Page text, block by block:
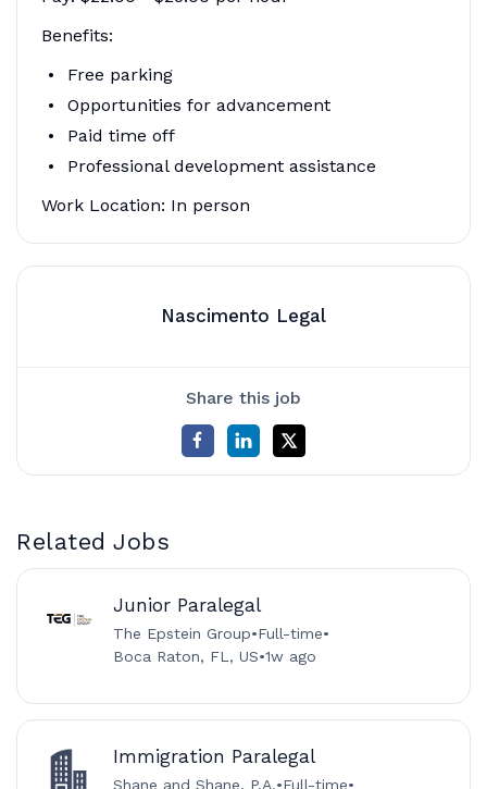
Benefits:
Free parking
Opportunities for advancement
Paid time off
Professional development assistance
Work Location: In person
Nascimento Legal
Share this job
Related Jobs
Junior Paralegal
The Epstein Group•Full-time•
Boca Raton, FL, US•1w ago
Immigration Paralegal
Shane and Shane, P.A.•Full-time•